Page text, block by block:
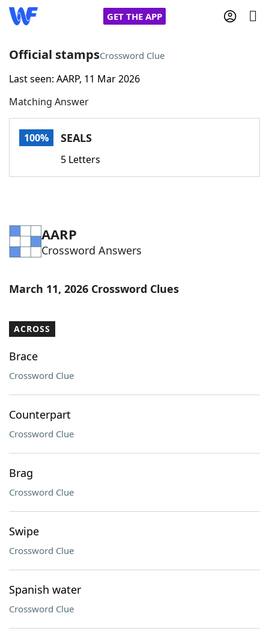
GET THE APP
Home
Words With FriendsCheat
Word Games Helpers
Word ListMaker
Official stampsCrossword Clue
Last seen: AARP, 11 Mar 2026
Matching Answer
100% SEALS
5 Letters
AARP
Crossword Answers
March 11, 2026 Crossword Clues
ACROSS
Brace
Crossword Clue
Counterpart
Crossword Clue
Brag
Crossword Clue
Swipe
Crossword Clue
Spanish water
Crossword Clue